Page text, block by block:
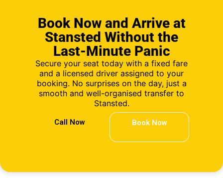
Book Now and Arrive at
Stansted Without the
Last-Minute Panic
Secure your seat today with a fixed fare
and a licensed driver assigned to your
booking. No surprises on the day, just a
smooth and well-organised transfer to
Stansted.
Call Now Book Now